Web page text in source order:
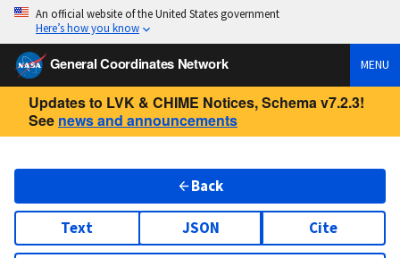
An official website of the United States government
Here’s how you know
General Coordinates Network MENU
Updates to LVK & CHIME Notices, Schema v7.2.3!
See news and announcements
Back
Text JSON Cite